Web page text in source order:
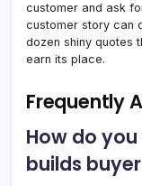
customer and ask
customer story can
dozen shiny quotes
earn its place.
Frequently
How do
builds